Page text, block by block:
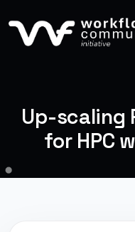
Up-scaling
for HPC